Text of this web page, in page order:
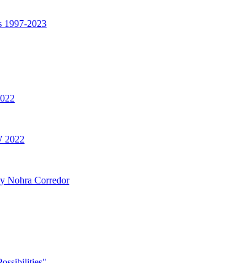
1997-2023
2022
Nohra Corredor